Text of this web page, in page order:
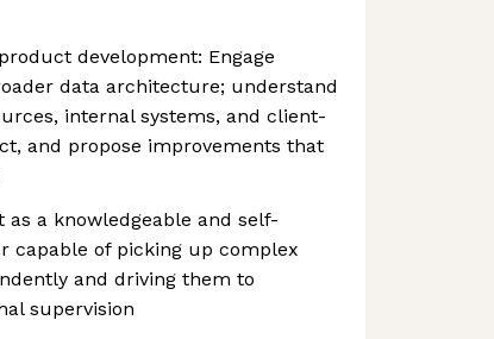
development: Engage
data architecture; understand
internal systems, and client-
and propose improvements that
a knowledgeable and self-
capable of picking up complex
and driving them to
supervision